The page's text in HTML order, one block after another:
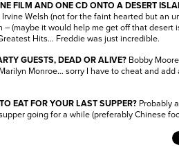
FILM AND ONE CD ONTO A DESERT
Irvine Welsh (not for the faint hearted but an
– (maybe it would help me get off that desert
Hits… Freddie was just incredible.
GUESTS, DEAD OR ALIVE? Bobby
Monroe… sorry I have to cheat and add
EAT FOR YOUR LAST SUPPER? Probably
going for a while (preferably Chinese